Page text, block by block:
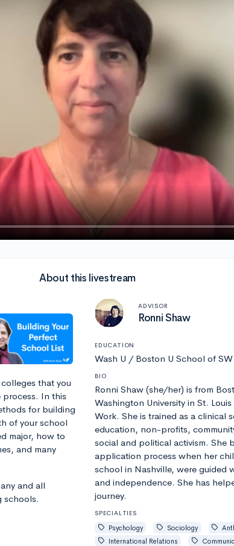
About this livestream
that you
In this
for building
of your school
major, how to
and many
and all
schools.
ADVISOR
Ronni Shaw
EDUCATION
Wash U / Boston U School of SW
BIO
Ronni Shaw (she/her) is from
Washington University in St.
Work. She is trained as a clinical
education, non-profits,
social and political activism. She
application process when her
school in Nashville, were guided
and independence. She has
journey.
SPECIALTIES
Psychology Sociology
International Relations